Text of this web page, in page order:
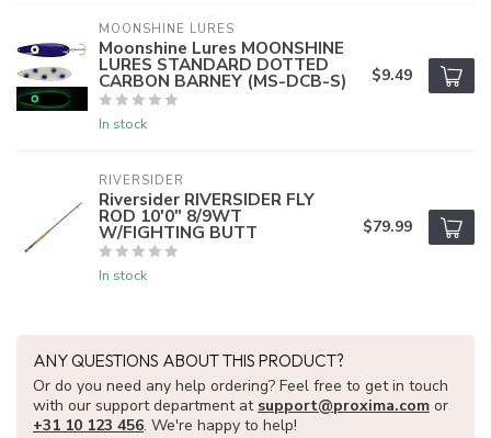
MOONSHINE LURES
Moonshine Lures MOONSHINE
LURES STANDARD DOTTED
CARBON BARNEY (MS-DCB-S)
In stock
$9.49
RIVERSIDER
Riversider RIVERSIDER FLY
ROD 10'0" 8/9WT
W/FIGHTING BUTT
In stock
$79.99
ANY QUESTIONS ABOUT THIS PRODUCT?
Or do you need any help ordering? Feel free to get in touch
with our support department at support@proxima.com or
+31 10 123 456. We're happy to help!